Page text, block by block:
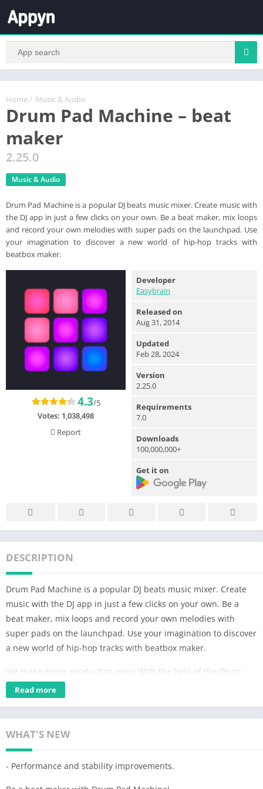
Home / Music & Audio
Drum Pad Machine – beat
maker
2.25.0
Music & Audio
Drum Pad Machine is a popular DJ beats music mixer. Create music with
the DJ app in just a few clicks on your own. Be a beat maker, mix loops
and record your own melodies with super pads on the launchpad. Use
your imagination to discover a new world of hip-hop tracks with
beatbox maker.
4.3/5
Votes: 1,038,498
Report
Developer
Easybrain
Released on
Aug 31, 2014
Updated
Feb 28, 2024
Version
2.25.0
Requirements
7.0
Downloads
100,000,000+
Get it on
DESCRIPTION
Drum Pad Machine is a popular DJ beats music mixer. Create
music with the DJ app in just a few clicks on your own. Be a
beat maker, mix loops and record your own melodies with
super pads on the launchpad. Use your imagination to discover
a new world of hip-hop tracks with beatbox maker.
We make music production easy! With the help of the Drum
Pad Machine soundboard, you can not only learn the basics of
music creation, but mix music beats as well. A wide variety of
use them both for piano and guitar.
What you can do with DJ music mixer:
• Make music on a device like a beat maker;
Read more
WHAT'S NEW
- Performance and stability improvements.